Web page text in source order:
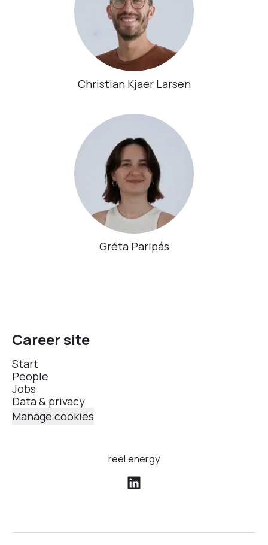
Christian Kjaer Larsen
Gréta Paripás
Career site
Start
People
Jobs
Data & privacy
Manage cookies
reel.energy